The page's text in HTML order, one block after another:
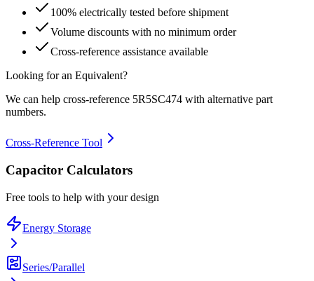
100% electrically tested before shipment
Volume discounts with no minimum order
Cross-reference assistance available
Looking for an Equivalent?
We can help cross-reference 5R5SC474 with alternative part
numbers.
Cross-Reference Tool
Capacitor Calculators
Free tools to help with your design
Energy Storage
Series/Parallel